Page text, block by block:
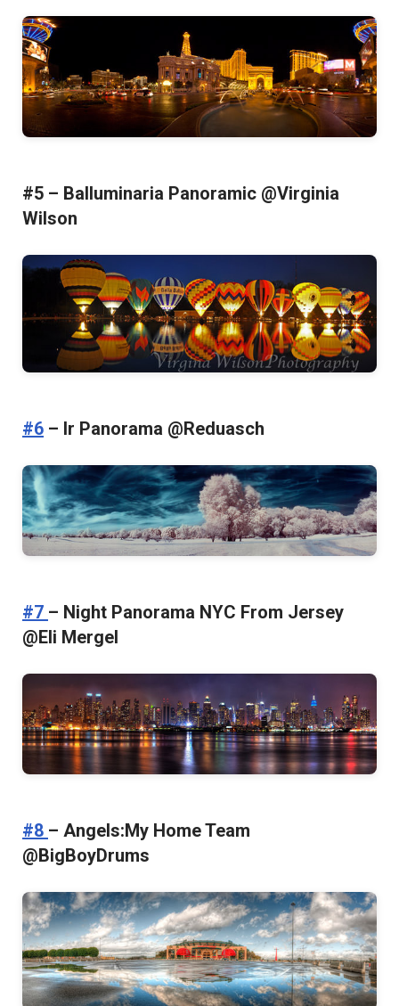
#5 – Balluminaria Panoramic @Virginia
Wilson
#6 – Ir Panorama @Reduasch
#7 – Night Panorama NYC From Jersey
@Eli Mergel
#8 – Angels:My Home Team
@BigBoyDrums